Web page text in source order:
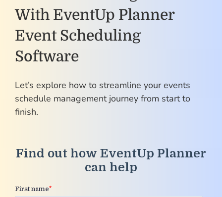
With EventUp Planner
Event Scheduling
Software
Let’s explore how to streamline your events
schedule management journey from start to
finish.